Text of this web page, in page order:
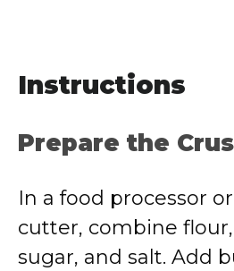
Instructions
Prepare the
In a food processor
cutter, combine
sugar, and salt. Add